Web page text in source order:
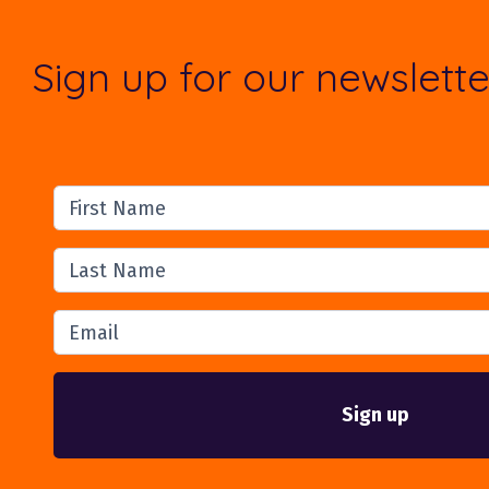
Sign up for our
First Name
Last Name
Email